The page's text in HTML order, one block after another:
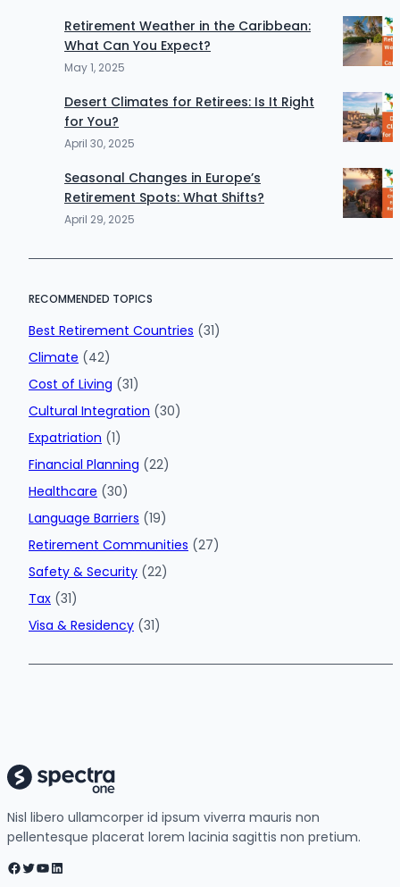
Retirement Weather in the Caribbean:
What Can You Expect?
May 1, 2025
Desert Climates for Retirees: Is It Right
for You?
April 30, 2025
Seasonal Changes in Europe’s
Retirement Spots: What Shifts?
April 29, 2025
RECOMMENDED TOPICS
Best Retirement Countries (31)
Climate (42)
Cost of Living (31)
Cultural Integration (30)
Expatriation (1)
Financial Planning (22)
Healthcare (30)
Language Barriers (19)
Retirement Communities (27)
Safety & Security (22)
Tax (31)
Visa & Residency (31)
Nisl libero ullamcorper id ipsum viverra mauris non
pellentesque placerat lorem lacinia sagittis non pretium.
Facebook Twitter YouTube LinkedIn